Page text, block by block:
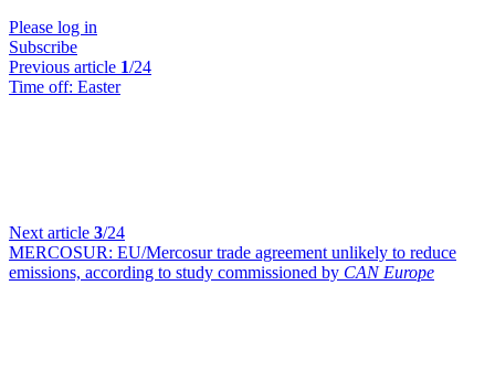
Please log in
Subscribe
Previous article 1/24
Time off: Easter
Next article 3/24
MERCOSUR: EU/Mercosur trade agreement unlikely to reduce
emissions, according to study commissioned by CAN Europe